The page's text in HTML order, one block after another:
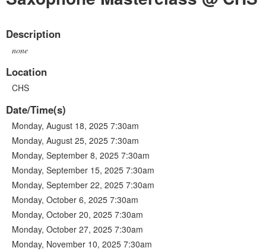
Description
none
Location
CHS
Date/Time(s)
Monday, August 18, 2025 7:30am
Monday, August 25, 2025 7:30am
Monday, September 8, 2025 7:30am
Monday, September 15, 2025 7:30am
Monday, September 22, 2025 7:30am
Monday, October 6, 2025 7:30am
Monday, October 20, 2025 7:30am
Monday, October 27, 2025 7:30am
Monday, November 10, 2025 7:30am